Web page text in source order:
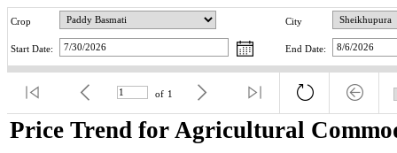
Crop City
Start Date: End Date:
of 1
Price Trend for Agricultural